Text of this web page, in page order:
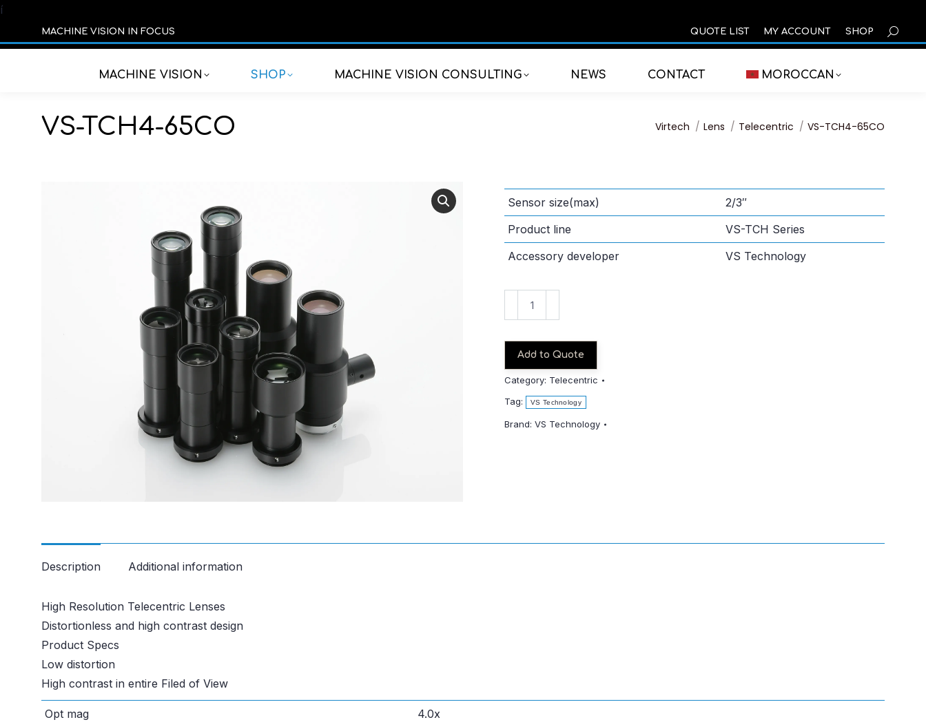
í
MACHINE VISION IN FOCUS QUOTE LIST MY ACCOUNT SHOP
MACHINE VISION SHOP MACHINE VISION CONSULTING NEWS CONTACT MOROCCAN
VS-TCH4-65CO You are here:
Virtech Lens Telecentric VS-TCH4-65CO
Sensor size(max)
2/3″
Product line
VS-TCH Series
Accessory developer
VS Technology
TCH4-
65CO
quantity
Add to Quote
Category: Telecentric
Tag:
VS Technology
Brand: VS Technology
Description Additional information
High Resolution Telecentric Lenses
Distortionless and high contrast design
Product Specs
Low distortion
High contrast in entire Filed of View
Opt mag
4.0x